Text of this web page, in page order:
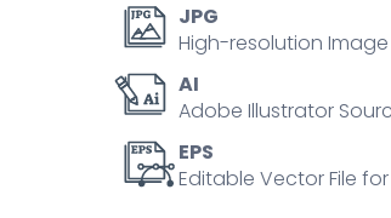
JPG
High-resolution Image
AI
Adobe Illustrator
EPS
Editable Vector File for